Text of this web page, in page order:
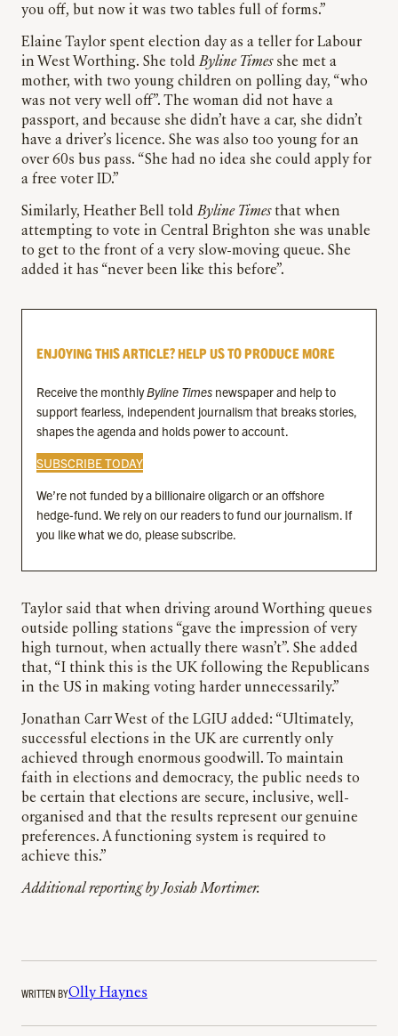
you off, but now it was two tables full of forms.”
Elaine Taylor spent election day as a teller for Labour
in West Worthing. She toldByline Times she met a
mother, with two young children on polling day, “who
was not very well off”. The woman did not have a
passport, and because she didn’t have a car, she didn’t
have a driver’s licence. She was also too young for an
over 60s bus pass. “She had no idea she could apply for
a free voter ID.”
Similarly, Heather Bell toldByline Times that when
attempting to vote in Central Brighton she was unable
to get to the front of a very slow-moving queue. She
added it has “never been like this before”.
ENJOYING THIS ARTICLE? HELP US TO PRODUCE MORE
Receive the monthlyByline Times newspaper and help to
support fearless, independent journalism that breaks stories,
shapes the agenda and holds power to account.
SUBSCRIBE TODAY
We’re not funded by a billionaire oligarch or an offshore
hedge-fund. We rely on our readers to fund our journalism. If
you like what we do, please subscribe.
Taylor said that when driving around Worthing queues
outside polling stations “gave the impression of very
high turnout, when actually there wasn’t”. She added
that, “I think this is the UK following the Republicans
in the US in making voting harder unnecessarily.”
Jonathan Carr West of the LGIU added: “Ultimately,
successful elections in the UK are currently only
achieved through enormous goodwill. To maintain
faith in elections and democracy, the public needs to
be certain that elections are secure, inclusive, well-
organised and that the results represent our genuine
preferences. A functioning system is required to
achieve this.”
Additional reporting by Josiah Mortimer.
WRITTEN BYOlly Haynes